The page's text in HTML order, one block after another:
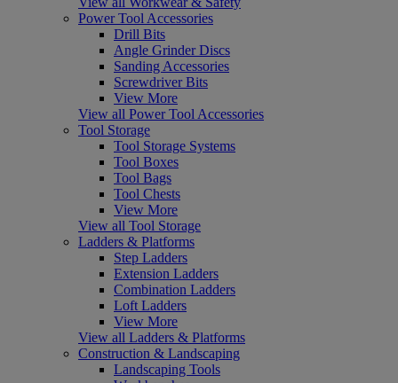
Power Tool Accessories
Drill Bits
Angle Grinder Discs
Sanding Accessories
Screwdriver Bits
View More
View all Power Tool Accessories
Tool Storage
Tool Storage Systems
Tool Boxes
Tool Bags
Tool Chests
View More
View all Tool Storage
Ladders & Platforms
Step Ladders
Extension Ladders
Combination Ladders
Loft Ladders
View More
View all Ladders & Platforms
Construction & Landscaping
Landscaping Tools